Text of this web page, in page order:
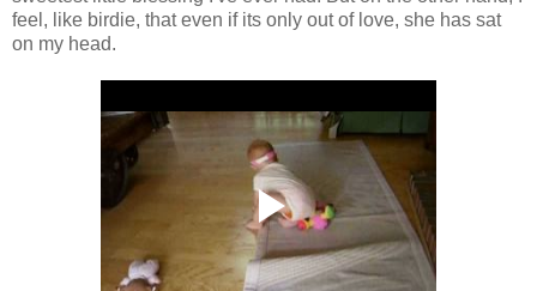
feel, like birdie, that even if its only out of love, she has sat
on my head.